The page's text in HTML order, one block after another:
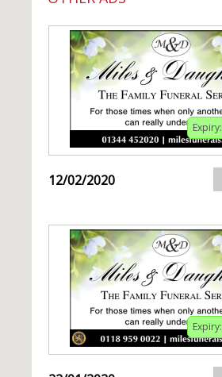
Expiry:
12/02/2020
Expiry: